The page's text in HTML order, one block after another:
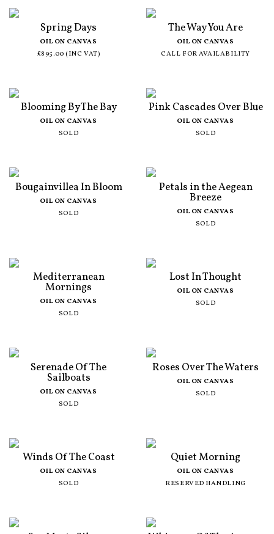
Spring Days
OIL ON CANVAS
£895.00 (INC VAT)
The Way You Are
OIL ON CANVAS
CALL FOR AVAILABILITY
Blooming By The Bay
OIL ON CANVAS
SOLD
Pink Cascades Over Blue
OIL ON CANVAS
SOLD
Bougainvillea In Bloom
OIL ON CANVAS
SOLD
Petals in the Aegean
Breeze
OIL ON CANVAS
SOLD
Mediterranean
Mornings
OIL ON CANVAS
SOLD
Lost In Thought
OIL ON CANVAS
SOLD
Serenade Of The
Sailboats
OIL ON CANVAS
SOLD
Roses Over The Waters
OIL ON CANVAS
SOLD
Winds Of The Coast
OIL ON CANVAS
SOLD
Quiet Morning
OIL ON CANVAS
RESERVED HANDLING